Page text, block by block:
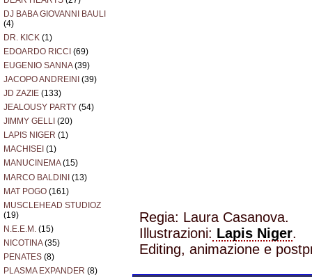
DJ BABA GIOVANNI BAULI
(4)
DR. KICK (1)
EDOARDO RICCI (69)
EUGENIO SANNA(39)
JACOPO ANDREINI (39)
JD ZAZIE (133)
JEALOUSY PARTY (54)
JIMMY GELLI (20)
LAPIS NIGER (1)
MACHISEI (1)
MANUCINEMA(15)
MARCO BALDINI (13)
MAT POGO (161)
MUSCLEHEAD STUDIOZ
(19)
N.E.E.M. (15)
NICOTINA(35)
PENATES (8)
PLASMA EXPANDER (8)
Regia: Laura Casanova.
Illustrazioni: Lapis Niger.
Editing, animazione e